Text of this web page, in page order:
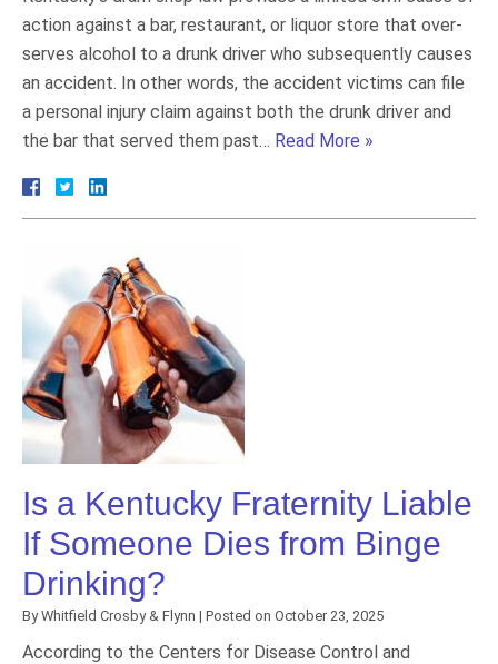
action against a bar, restaurant, or liquor store that over-
serves alcohol to a drunk driver who subsequently causes
an accident. In other words, the accident victims can file
a personal injury claim against both the drunk driver and
the bar that served them past… Read More »
Is a Kentucky Fraternity Liable
If Someone Dies from Binge
Drinking?
ByWhitfield Crosby & Flynn | Posted on October 23, 2025
According to the Centers for Disease Control and